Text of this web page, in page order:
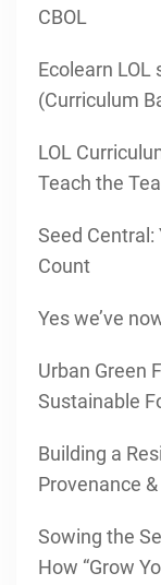
CBOL
Ecolearn LOL
(Curriculum
LOL
Teach the
Seed Central:
Count
Yes we’ve
Urban Green
Sustainable
Building a
Provenance
Sowing the
How “Grow